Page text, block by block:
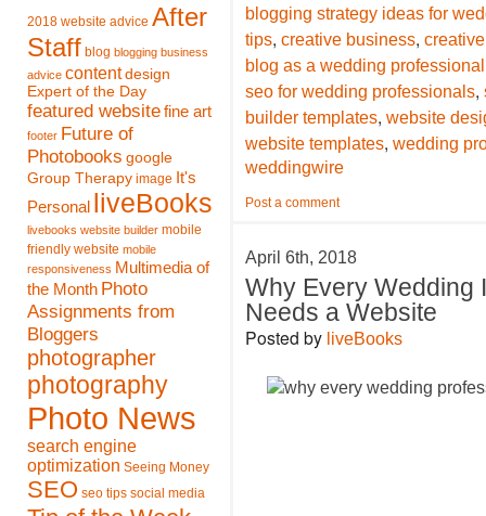
2018 website advice After
Staff blog blogging business
advice content design
Expert of the Day
featured websitefine art
footer Future of
Photobooks google
Group Therapy image It's
Personal liveBooks
livebooks website builder mobile
friendly website mobile
responsiveness Multimedia of
the Month Photo
Assignments from
Bloggers
photographer
photography
Photo News
search engine
optimization Seeing Money
SEO seo tips social media
blogging strategy ideas for
tips, creative business,
blog as a wedding professional
seo for wedding professionals,
builder templates, website
website templates, wedding
weddingwire
Post a comment
April 6th, 2018
Why Every Wedding
Needs a Website
Posted by liveBooks